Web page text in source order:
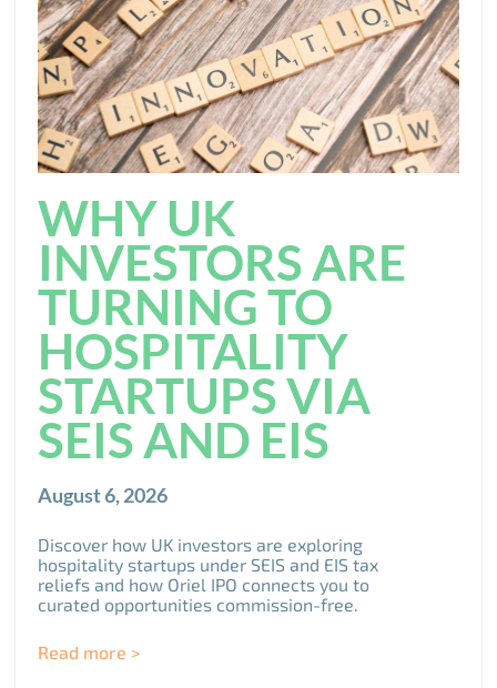
WHY UK
INVESTORS ARE
TURNING TO
HOSPITALITY
STARTUPS VIA
SEIS AND EIS
August 6, 2026
Discover how UK investors are exploring
hospitality startups under SEIS and EIS tax
reliefs and how Oriel IPO connects you to
curated opportunities commission-free.
Read more >